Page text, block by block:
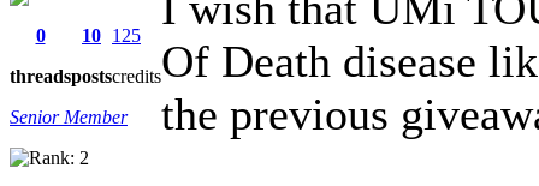
0
threads
10
posts
125
credits
Senior Member
Of Death disease
the previous